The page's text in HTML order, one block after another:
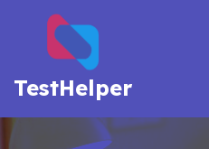
content
TestHelper